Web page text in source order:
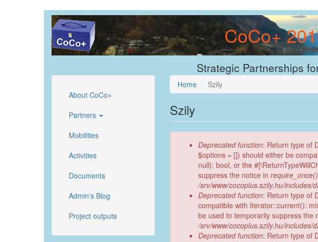
CoCo+
Strategic Partnerships
About CoCo+
Partners
Mobilities
Activities
Documents
Admin's Blog
Project outputs
Home Szily
Szily
Error
message
Deprecated function: Return type of
$options = []) should either be
null): bool, or the
suppress the notice in require_once()
/srv/www/cocoplus.szily.hu/includes/
Deprecated function: Return type of
compatible with Iterator::current():
be used to temporarily suppress the
/srv/www/cocoplus.szily.hu/includes/
Deprecated function: Return type of